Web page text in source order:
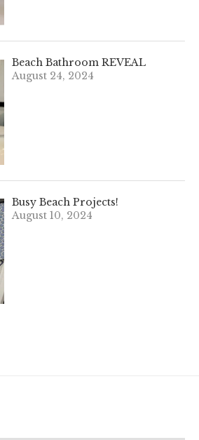
Beach Bathroom REVEAL
August 24, 2024
Busy Beach Projects!
August 10, 2024